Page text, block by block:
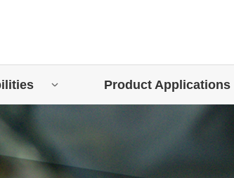
Product Applications